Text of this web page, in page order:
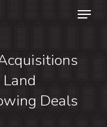
Menu
Deals
Menu